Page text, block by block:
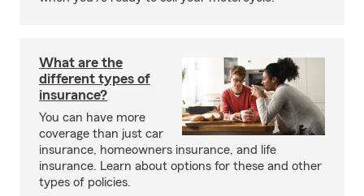
What are the
different types of
insurance?
You can have more
coverage than just car
insurance, homeowners insurance, and life
insurance. Learn about options for these and other
types of policies.